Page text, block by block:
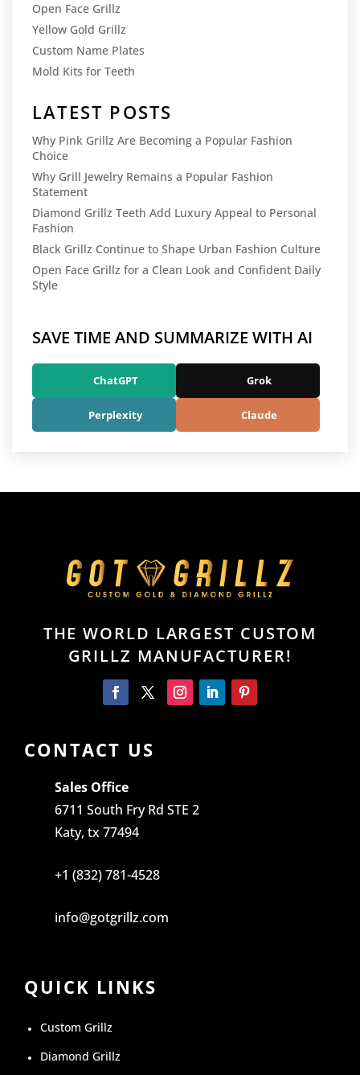
Open Face Grillz
Yellow Gold Grillz
Custom Name Plates
Mold Kits for Teeth
LATEST POSTS
Why Pink Grillz Are Becoming a Popular Fashion
Choice
Why Grill Jewelry Remains a Popular Fashion
Statement
Diamond Grillz Teeth Add Luxury Appeal to Personal
Fashion
Black Grillz Continue to Shape Urban Fashion Culture
Open Face Grillz for a Clean Look and Confident Daily
Style
SAVE TIME AND SUMMARIZE WITH AI
ChatGPT Grok
Perplexity Claude
THE WORLD LARGEST CUSTOM
GRILLZ MANUFACTURER!
CONTACT US
Sales Office
6711 South Fry Rd STE 2
Katy, tx 77494
+1 (832) 781-4528
info@gotgrillz.com
QUICK LINKS
Custom Grillz
Diamond Grillz